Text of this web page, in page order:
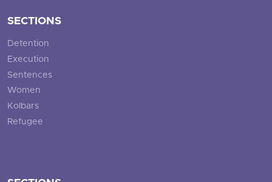
SECTIONS
Detention
Execution
Sentences
Women
Kolbars
Refugee